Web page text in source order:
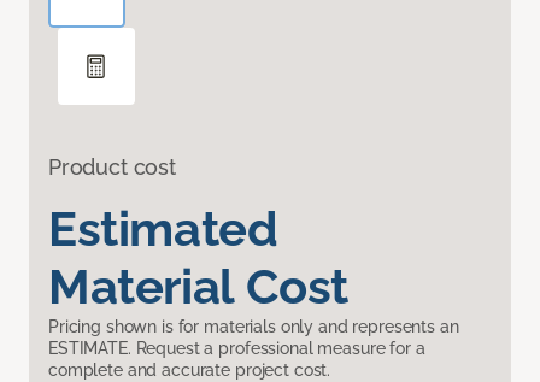
Product cost
Estimated
Material Cost
Pricing shown is for materials only and represents an
ESTIMATE. Request a professional measure for a
complete and accurate project cost.